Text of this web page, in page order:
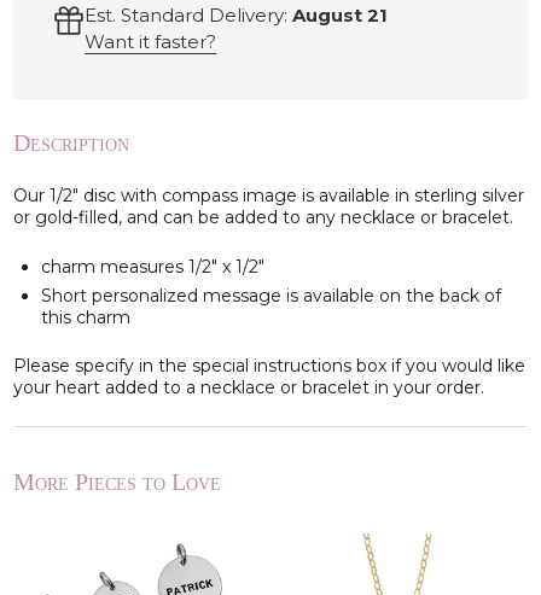
Est. Standard Delivery:August 21
Want it faster?
Description
Our 1/2" disc with compass image is available in sterling silver
or gold-filled, and can be added to any necklace or bracelet.
charm measures 1/2" x 1/2"
Short personalized message is available on the back of
this charm
Please specify in the special instructions box if you would like
your heart added to a necklace or bracelet in your order.
More Pieces to Love